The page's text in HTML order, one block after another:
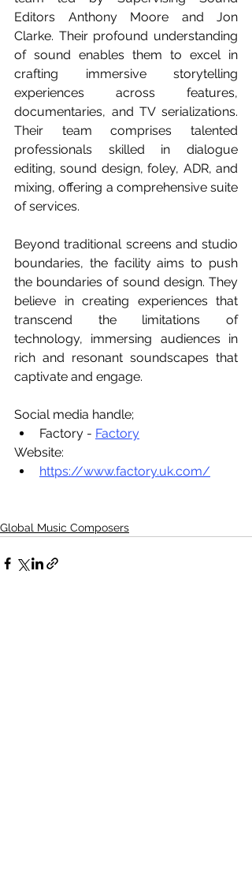
Editors Anthony Moore and Jon
Clarke. Their profound understanding
of sound enables them to excel in
crafting immersive storytelling
experiences across features,
documentaries, and TV serializations.
Their team comprises talented
professionals skilled in dialogue
editing, sound design, foley, ADR, and
mixing, offering a comprehensive suite
of services.
Beyond traditional screens and studio
boundaries, the facility aims to push
the boundaries of sound design. They
believe in creating experiences that
transcend the limitations of
technology, immersing audiences in
rich and resonant soundscapes that
captivate and engage.
Social media handle;
Factory - Factory
Website:
https://www.factory.uk.com/
Global Music Composers